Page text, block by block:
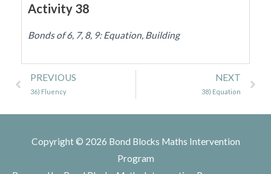
Activity 38
Bonds of 6, 7, 8, 9: Equation, Building
Prev
PREVIOUS
36) Fluency
NEXT
38) Equation
Copyright © 2026 Bond Blocks Maths Intervention
Program